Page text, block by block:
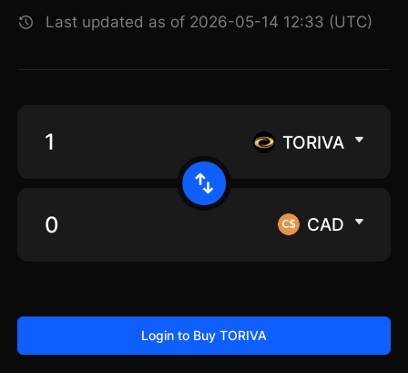
Last updated as of 2026-05-14 12:33 (UTC)
TORIVA
CAD
Login to Buy TORIVA